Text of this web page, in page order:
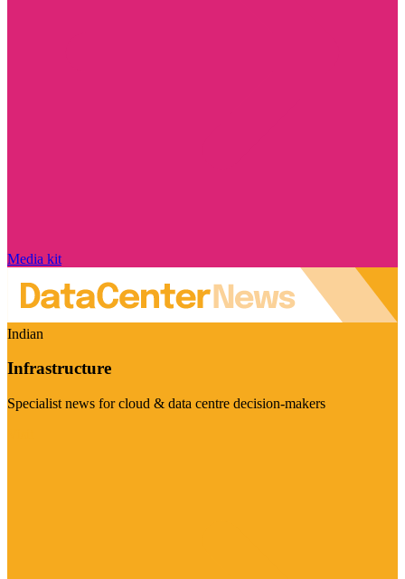
Media kit
Indian
Infrastructure
Specialist news for cloud & data centre decision-makers